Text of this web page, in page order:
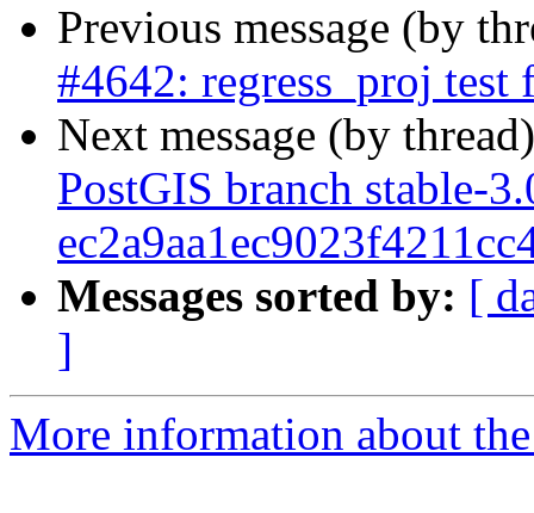
Previous message (by
#4642: regress_proj
Next message (by
PostGIS branch stable-
Messages sorted by: [
]
More information about